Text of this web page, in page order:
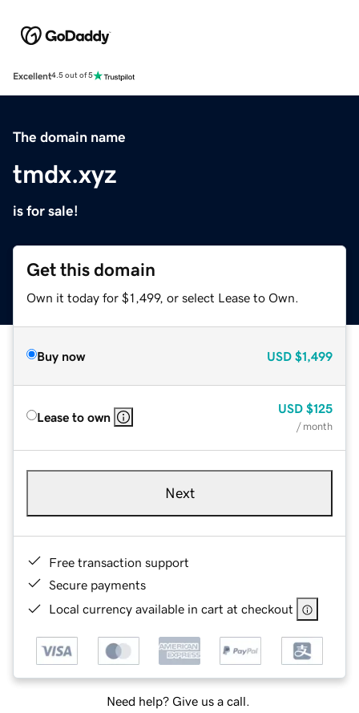
Excellent4.5 out of 5
The domain name
tmdx.xyz
is for sale!
Get this domain
Own it today for $1,499, or select Lease to Own.
Buy now USD $1,499
Lease to own
USD $125
/ month
Next
Free transaction support
Secure payments
Local currency available in cart at checkout
Need help? Give us a call.